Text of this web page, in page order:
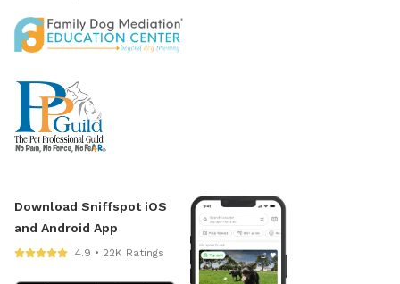
Download Sniffspot iOS
and Android App
4.9 • 22K Ratings